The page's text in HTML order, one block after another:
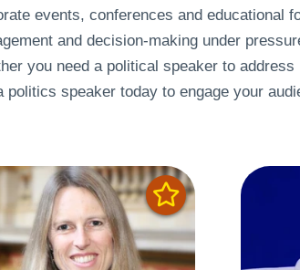
events, conferences and educational
and decision-making under
you need a political speaker to
politics speaker today to engage your